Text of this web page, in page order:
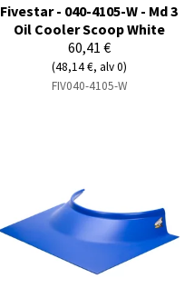
Fivestar - 040-4105-W - Md 3
Oil Cooler Scoop White
60,41 €
(48,14 €, alv 0)
FIV040-4105-W